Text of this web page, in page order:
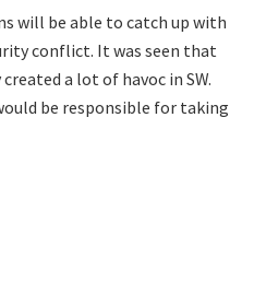
will be able to catch up with
conflict. It was seen that
a lot of havoc in SW.
be responsible for taking